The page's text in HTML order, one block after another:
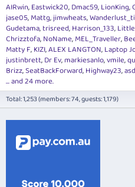
AIRwin Eastwick20 Dmac59 LionKing
jase05 Mattg jimwheats
Gudetama trisreed Harrison_133
Chrizztofa NoName MEL_Traveller
Matty F KIZI ALEX LANGTON Laptop
justinbrett Dr Ev markiesanlo vmile
Brizz SeatBackForward Highway23
... and 24 more.
Total: 1,253 (members: 74, guests: 1,179)